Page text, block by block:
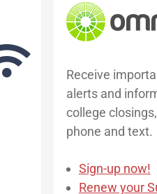
Receive
alerts and
college
phone and text.
Sign-up now!
Renew your